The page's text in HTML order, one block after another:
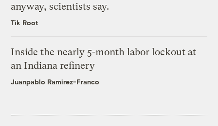
anyway, scientists say.
Tik Root
Inside the nearly 5-month labor lockout at
an Indiana refinery
Juanpablo Ramirez-Franco